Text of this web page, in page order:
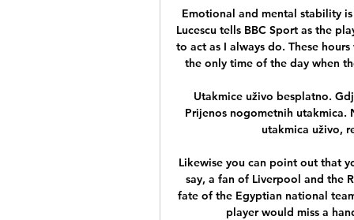
Emotional and mental stability
Lucescu tells BBC Sport as the
to act as I always do. These
the only time of the day when
Utakmice uživo besplatno.
Prijenos nogometnih utakmica.
utakmica uživo,
Likewise you can point out that
say, a fan of Liverpool and the
fate of the Egyptian national
player would miss a